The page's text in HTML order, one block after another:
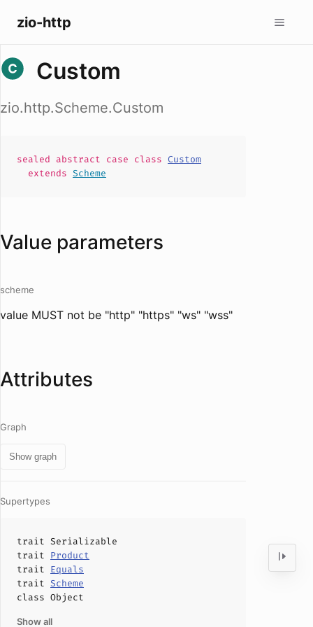
zio-http
Custom
zio.http.Scheme.Custom
sealed abstract case class Custom
extends Scheme
Value parameters
scheme
value MUST not be "http" "https" "ws" "wss"
Attributes
Graph
Show graph
Supertypes
trait Serializable
trait Product
trait Equals
trait Scheme
class Object
Show all